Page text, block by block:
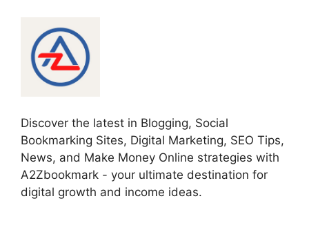
Discover the latest in Blogging, Social
Bookmarking Sites, Digital Marketing, SEO Tips,
News, and Make Money Online strategies with
A2Zbookmark - your ultimate destination for
digital growth and income ideas.